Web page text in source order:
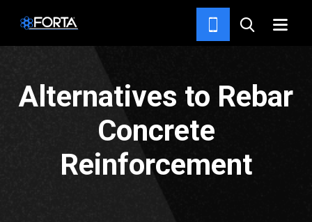
NEWS & INSIGHTS
Alternatives to Rebar
Concrete
Reinforcement